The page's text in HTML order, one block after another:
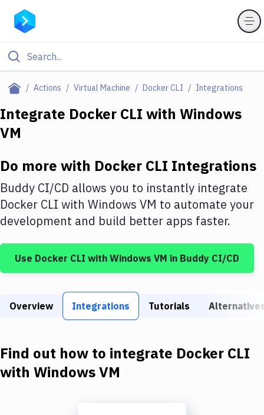
Actions Virtual Machine Docker CLI Integrations
Filter By Category
Deploy to Server
DigitalOcean
Google Cloud Platform
Build Tools & Task Runners
Static Site Generators
Docker
Integrate Docker CLI with Windows
VM
Do more with Docker CLI Integrations
Buddy CI/CD allows you to instantly integrate
Docker CLI with Windows VM to automate your
development and build better apps faster.
Use Docker CLI with Windows VM in Buddy CI/CD
Overview Integrations Tutorials
Find out how to integrate Docker CLI
with Windows VM